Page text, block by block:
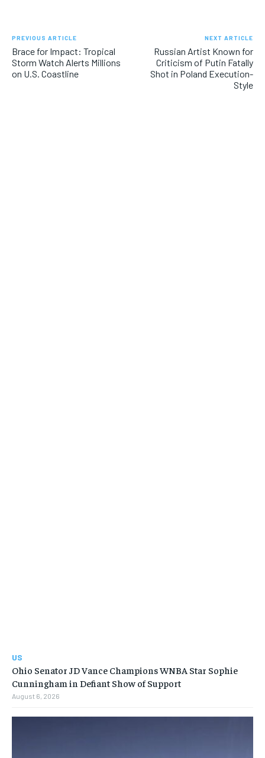
PREVIOUS ARTICLE
Brace for Impact: Tropical
Storm Watch Alerts Millions
on U.S. Coastline
NEXT ARTICLE
Russian Artist Known for
Criticism of Putin Fatally
Shot in Poland Execution-
Style
US
Ohio Senator JD Vance Champions WNBA Star Sophie
Cunningham in Defiant Show of Support
August 6, 2026